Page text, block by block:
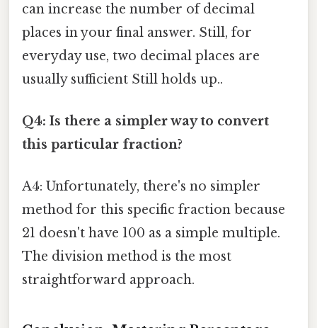
can increase the number of decimal
places in your final answer. Still, for
everyday use, two decimal places are
usually sufficient Still holds up..
Q4: Is there a simpler way to convert
this particular fraction?
A4: Unfortunately, there's no simpler
method for this specific fraction because
21 doesn't have 100 as a simple multiple.
The division method is the most
straightforward approach.